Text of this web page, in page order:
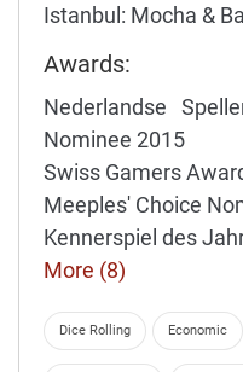
Istanbul: Mocha &
Awards:
Nederlandse
Nominee 2015
Swiss Gamers
Meeples' Choice
Kennerspiel des
More (8)
Dice Rolling Economic